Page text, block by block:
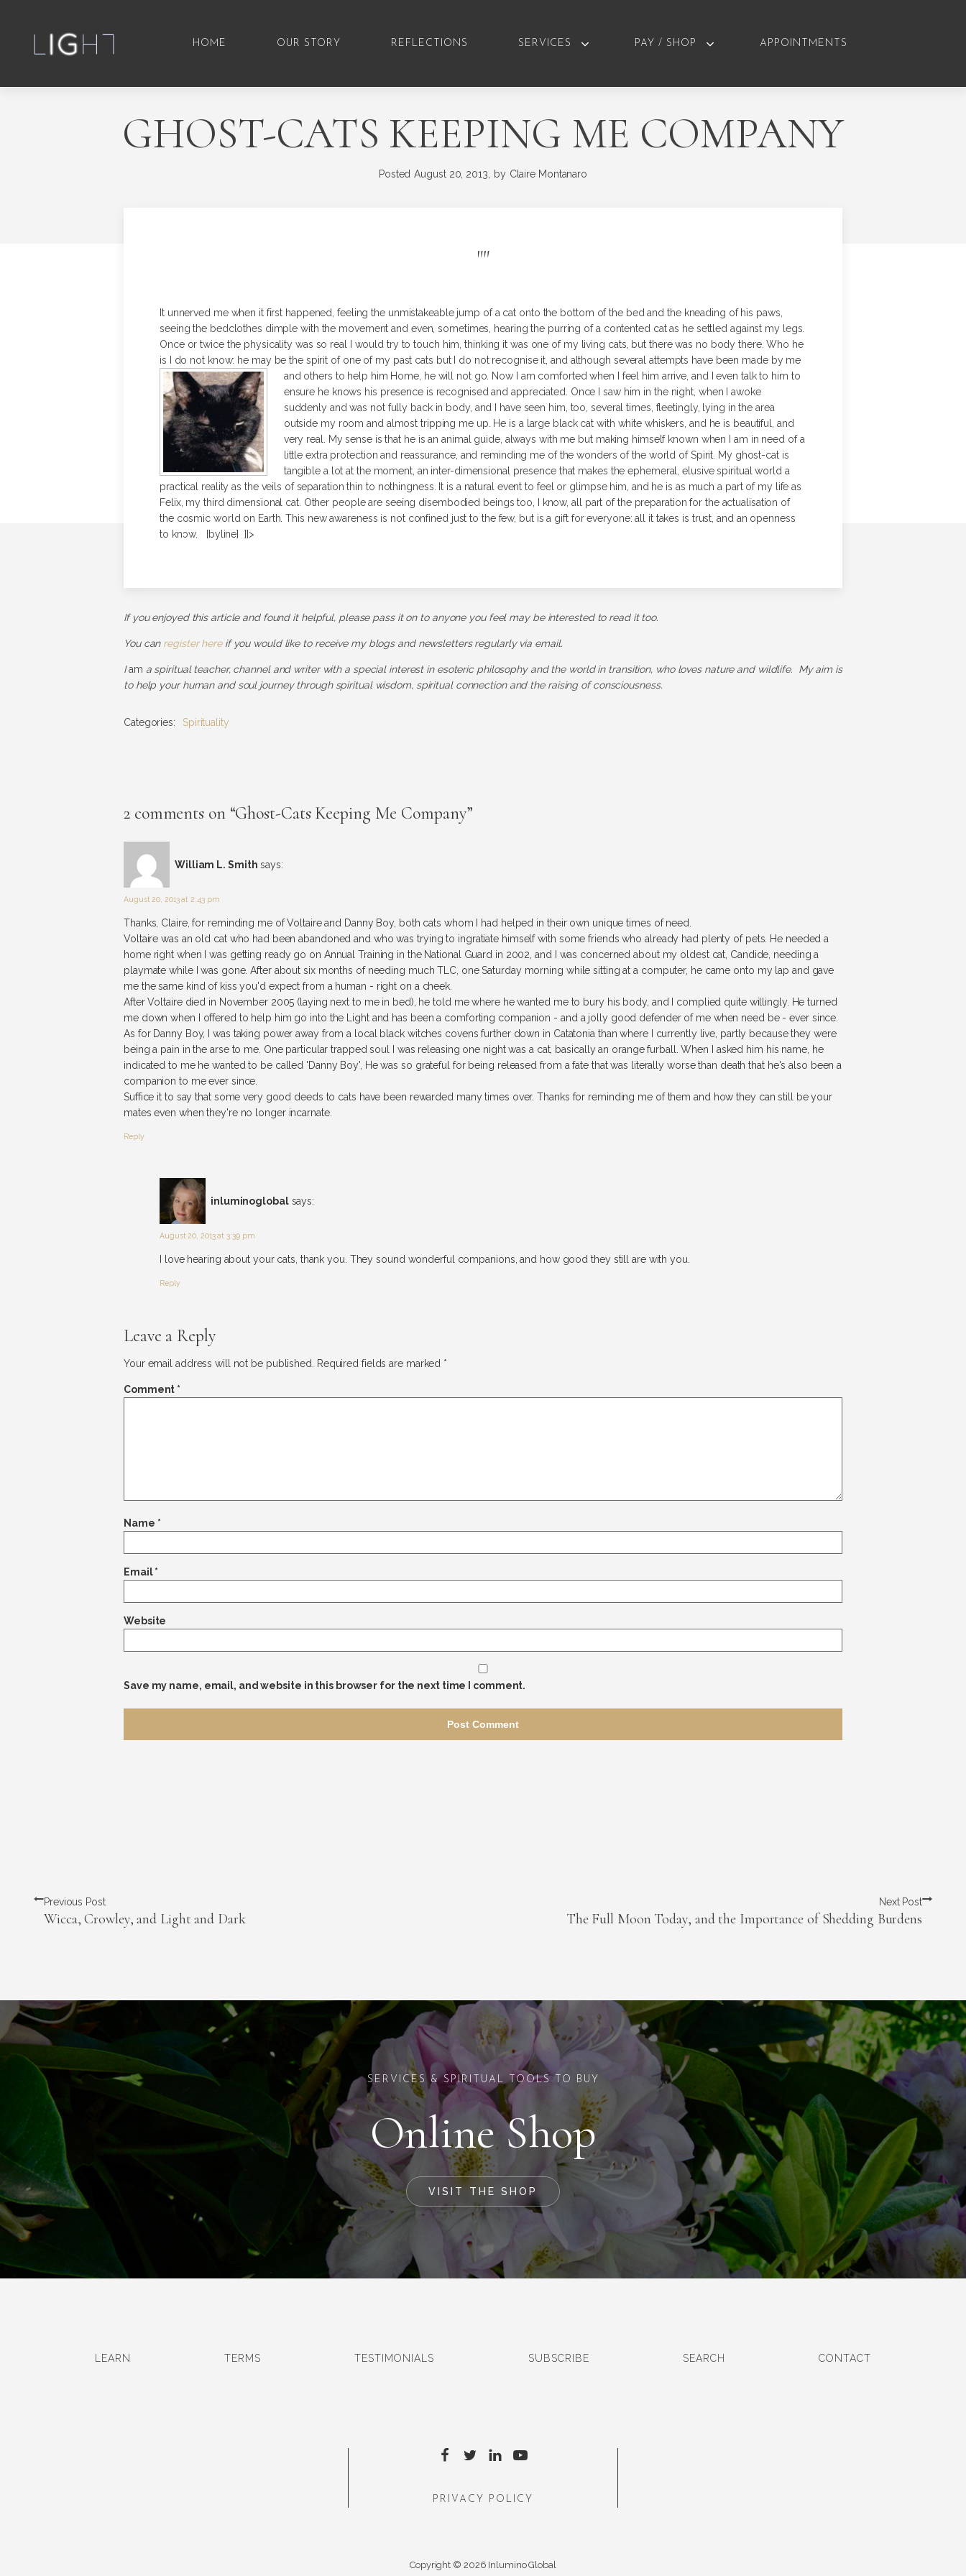
HOME OUR STORY REFLECTIONS SERVICES PAY / SHOP APPOINTMENTS
GHOST-CATS KEEPING ME COMPANY
Posted August 20, 2013, by Claire Montanaro
""
It unnerved me when it first happened, feeling the unmistakeable jump of a cat onto the bottom of the bed and the kneading of his paws,
seeing the bedclothes dimple with the movement and even, sometimes, hearing the purring of a contented cat as he settled against my legs.
Once or twice the physicality was so real I would try to touch him, thinking it was one of my living cats, but there was no body there. Who he
is I do not know: he may be the spirit of one of my past cats but I do not recognise it, and although several attempts have been made by me
and others to help him Home, he will not go. Now I am comforted when I feel him arrive, and I even talk to him to
ensure he knows his presence is recognised and appreciated. Once I saw him in the night, when I awoke
suddenly and was not fully back in body, and I have seen him, too, several times, fleetingly, lying in the area
outside my room and almost tripping me up. He is a large black cat with white whiskers, and he is beautiful, and
very real. My sense is that he is an animal guide, always with me but making himself known when I am in need of a
little extra protection and reassurance, and reminding me of the wonders of the world of Spirit. My ghost-cat is
tangible a lot at the moment, an inter-dimensional presence that makes the ephemeral, elusive spiritual world a
practical reality as the veils of separation thin to nothingness. It is a natural event to feel or glimpse him, and he is as much a part of my life as
Felix, my third dimensional cat. Other people are seeing disembodied beings too, I know, all part of the preparation for the actualisation of
the cosmic world on Earth. This new awareness is not confined just to the few, but is a gift for everyone: all it takes is trust, and an openness
to know. [byline] ]]>
If you enjoyed this article and found it helpful, please pass it on to anyone you feel may be interested to read it too.
You can register hereif you would like to receive my blogs and newsletters regularly via email.
Iam a spiritual teacher, channel and writer with a special interest in esoteric philosophy and the world in transition, who loves nature and wildlife. My aim is
to help your human and soul journey through spiritual wisdom, spiritual connection and the raising of consciousness.
Categories: Spirituality
2 comments on “Ghost-Cats Keeping Me Company”
William L. Smith says:
August 20, 2013 at 2:43 pm
Thanks, Claire, for reminding me of Voltaire and Danny Boy, both cats whom I had helped in their own unique times of need.
Voltaire was an old cat who had been abandoned and who was trying to ingratiate himself with some friends who already had plenty of pets. He needed a
home right when I was getting ready go on Annual Training in the National Guard in 2002, and I was concerned about my oldest cat, Candide, needing a
playmate while I was gone. After about six months of needing much TLC, one Saturday morning while sitting at a computer, he came onto my lap and gave
me the same kind of kiss you'd expect from a human - right on a cheek.
After Voltaire died in November 2005 (laying next to me in bed), he told me where he wanted me to bury his body, and I complied quite willingly. He turned
me down when I offered to help him go into the Light and has been a comforting companion - and a jolly good defender of me when need be - ever since.
As for Danny Boy, I was taking power away from a local black witches covens further down in Catatonia than where I currently live, partly because they were
being a pain in the arse to me. One particular trapped soul I was releasing one night was a cat, basically an orange furball. When I asked him his name, he
indicated to me he wanted to be called 'Danny Boy', He was so grateful for being released from a fate that was literally worse than death that he's also been a
companion to me ever since.
Suffice it to say that some very good deeds to cats have been rewarded many times over. Thanks for reminding me of them and how they can still be your
mates even when they're no longer incarnate.
Reply
inluminoglobal says:
August 20, 2013 at 3:39 pm
I love hearing about your cats, thank you. They sound wonderful companions, and how good they still are with you.
Reply
Leave a Reply
Your email address will not be published. Required fields are marked *
Comment *
Name *
Email*
Website
Save my name, email, and website in this browser for the next time I comment.
Previous Post
Wicca, Crowley, and Light and Dark
Next Post
The Full Moon Today, and the Importance of Shedding Burdens
SERVICES & SPIRITUAL TOOLS TO BUY
Online Shop
VISIT THE SHOP
LEARN TERMS TESTIMONIALS SUBSCRIBE SEARCH CONTACT
PRIVACY POLICY
Copyright © 2026 Inlumino Global